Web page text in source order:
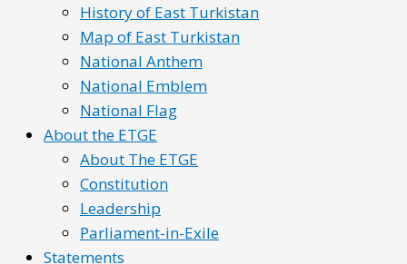
History of East Turkistan
Map of East Turkistan
National Anthem
National Emblem
National Flag
About the ETGE
About The ETGE
Constitution
Leadership
Parliament-in-Exile
Statements